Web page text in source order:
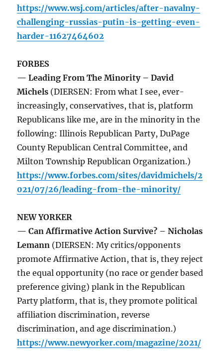
https://www.wsj.com/articles/after-navalny-
challenging-russias-putin-is-getting-even-
harder-11627464602
FORBES
— Leading From The Minority – David
Michels (DIERSEN: From what I see, ever-
increasingly, conservatives, that is, platform
Republicans like me, are in the minority in the
following: Illinois Republican Party, DuPage
County Republican Central Committee, and
Milton Township Republican Organization.)
https://www.forbes.com/sites/davidmichels/2
021/07/26/leading-from-the-minority/
NEW YORKER
— Can Affirmative Action Survive? – Nicholas
Lemann (DIERSEN: My critics/opponents
promote Affirmative Action, that is, they reject
the equal opportunity (no race or gender based
preference giving) plank in the Republican
Party platform, that is, they promote political
affiliation discrimination, reverse
discrimination, and age discrimination.)
https://www.newyorker.com/magazine/2021/